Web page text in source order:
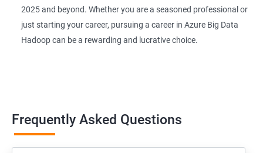
2025 and beyond. Whether you are a seasoned professional or
just starting your career, pursuing a career in Azure Big Data
Hadoop can be a rewarding and lucrative choice.
Frequently Asked Questions